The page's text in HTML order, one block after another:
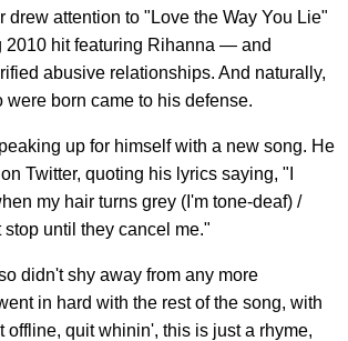
drew attention to "Love the Way You Lie"
hit featuring Rihanna — and
abusive relationships. And naturally,
were born came to his defense.
up for himself with a new song. He
Twitter, quoting his lyrics saying, "I
my hair turns grey (I'm tone-deaf) /
until they cancel me."
didn't shy away from any more
in hard with the rest of the song, with
offline, quit whinin', this is just a rhyme,